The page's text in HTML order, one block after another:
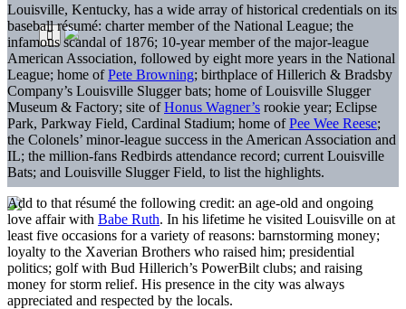
Louisville, Kentucky, has a wide array of historical credentials on its
baseball résumé: charter member of the National League; the
infamous scandal of 1876; 10-year member of the major-league
American Association, followed by eight more years in the National
League; home ofPete Browning; birthplace of Hillerich & Bradsby
Company’s Louisville Slugger bats; home of Louisville Slugger
Museum & Factory; site ofHonus Wagner’s rookie year; Eclipse
Park, Parkway Field, Cardinal Stadium; home ofPee Wee Reese;
the Colonels’ minor-league success in the American Association and
IL; the million-fans Redbirds attendance record; current Louisville
Bats; and Louisville Slugger Field, to list the highlights.
Add to that résumé the following credit: an age-old and ongoing
love affair with Babe Ruth. In his lifetime he visited Louisville on at
least five occasions for a variety of reasons: barnstorming money;
loyalty to the Xaverian Brothers who raised him; presidential
politics; golf with Bud Hillerich’s PowerBilt clubs; and raising
money for storm relief. His presence in the city was always
appreciated and respected by the locals.